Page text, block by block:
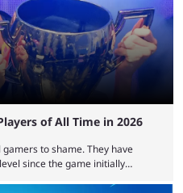
of All Time in 2026
to shame. They have
since the game initially